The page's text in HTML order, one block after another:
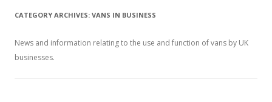
content
CATEGORY ARCHIVES: VANS IN BUSINESS
News and information relating to the use and function of vans by UK
businesses.